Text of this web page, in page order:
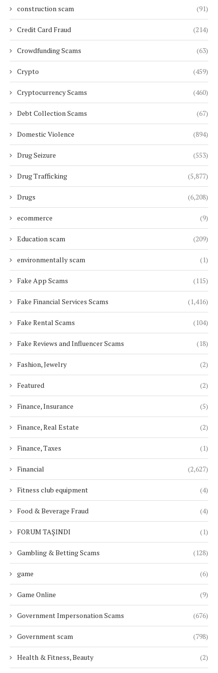
construction scam (91)
Credit Card Fraud (214)
Crowdfunding Scams (63)
Crypto (459)
Cryptocurrency Scams (460)
Debt Collection Scams (67)
Domestic Violence (894)
Drug Seizure (553)
Drug Trafficking (5,877)
Drugs (6,208)
ecommerce (9)
Education scam (209)
environmentally scam (1)
Fake App Scams (115)
Fake Financial Services Scams (1,416)
Fake Rental Scams (104)
Fake Reviews and Influencer Scams (18)
Fashion, Jewelry (2)
Featured (2)
Finance, Insurance (5)
Finance, Real Estate (2)
Finance, Taxes (1)
Financial (2,627)
Fitness club equipment (4)
Food & Beverage Fraud (4)
FORUM TAŞINDI (1)
Gambling & Betting Scams (128)
game (6)
Game Online (9)
Government Impersonation Scams (676)
Government scam (798)
Health & Fitness, Beauty (2)